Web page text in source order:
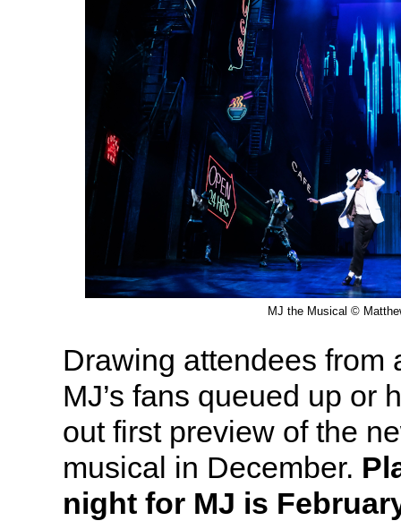
MJ the Musical ©
Drawing attendees from
MJ’s fans queued up or
out first preview of the
musical in December.
night for MJ is